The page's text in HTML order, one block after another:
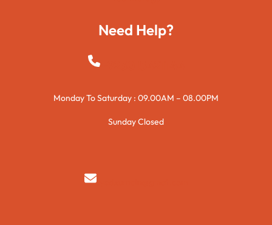
Need Help?
+923015421144
Monday To Saturday : 09.00AM – 08.00PM
Sunday Closed
syedzurnain@gmail.com